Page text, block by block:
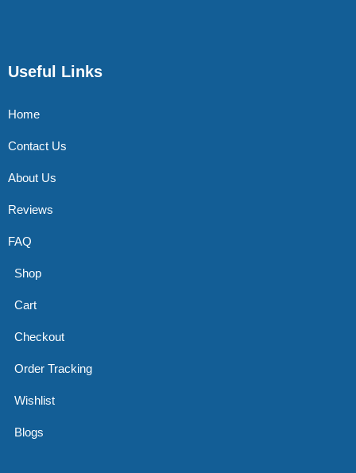
Useful Links
Home
Contact Us
About Us
Reviews
FAQ
Shop
Cart
Checkout
Order Tracking
Wishlist
Blogs